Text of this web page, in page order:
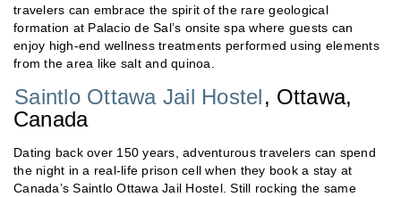
travelers can embrace the spirit of the rare geological
formation at Palacio de Sal’s onsite spa where guests can
enjoy high-end wellness treatments performed using elements
from the area like salt and quinoa.
Saintlo Ottawa Jail Hostel, Ottawa,
Canada
Dating back over 150 years, adventurous travelers can spend
the night in a real-life prison cell when they book a stay at
Canada’s Saintlo Ottawa Jail Hostel. Still rocking the same